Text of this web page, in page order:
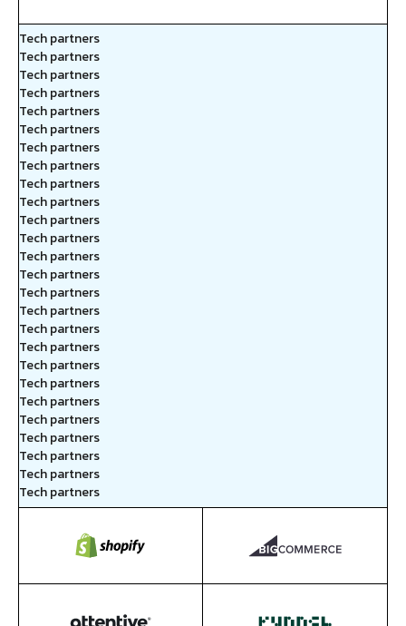
Tech partners
Tech partners
Tech partners
Tech partners
Tech partners
Tech partners
Tech partners
Tech partners
Tech partners
Tech partners
Tech partners
Tech partners
Tech partners
Tech partners
Tech partners
Tech partners
Tech partners
Tech partners
Tech partners
Tech partners
Tech partners
Tech partners
Tech partners
Tech partners
Tech partners
Tech partners